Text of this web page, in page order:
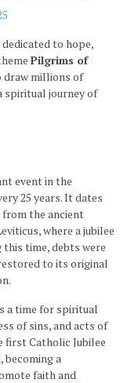
to hope,
Pilgrims of
draw millions of
spiritual journey of
event in the
25 years. It dates
the ancient
where a jubilee
this time, debts were
to its original
a time for spiritual
of sins, and acts of
first Catholic Jubilee
becoming a
faith and